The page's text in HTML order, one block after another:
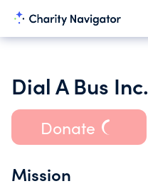
Dial A Bus Inc.
Donate
Mission